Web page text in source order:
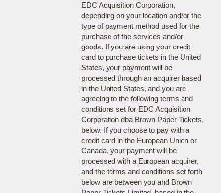
EDC Acquisition Corporation,
depending on your location and/or the
type of payment method used for the
purchase of the services and/or
goods. If you are using your credit
card to purchase tickets in the United
States, your payment will be
processed through an acquirer based
in the United States, and you are
agreeing to the following terms and
conditions set for EDC Acquisition
Corporation dba Brown Paper Tickets,
below. If you choose to pay with a
credit card in the European Union or
Canada, your payment will be
processed with a European acquirer,
and the terms and conditions set forth
below are between you and Brown